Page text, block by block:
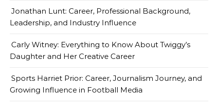
Jonathan Lunt: Career, Professional Background,
Leadership, and Industry Influence
Carly Witney: Everything to Know About Twiggy’s
Daughter and Her Creative Career
Sports Harriet Prior: Career, Journalism Journey, and
Growing Influence in Football Media